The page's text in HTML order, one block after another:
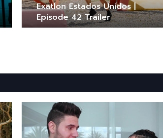
Exatlon Estados Unidos |
Episode 42 Trailer